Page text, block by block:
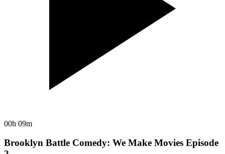
00h 09m
Brooklyn Battle Comedy: We Make Movies Episode